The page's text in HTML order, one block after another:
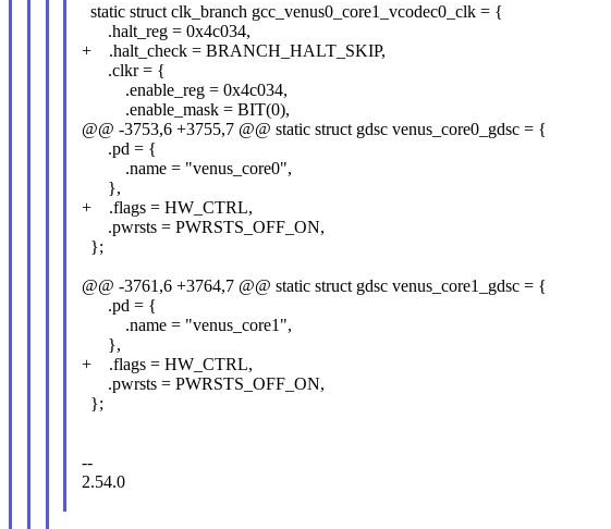
static struct clk_branch gcc_venus0_core1_vcodec0_clk = {
.halt_reg = 0x4c034,
+ .halt_check = BRANCH_HALT_SKIP,
.clkr = {
.enable_reg = 0x4c034,
.enable_mask = BIT(0),
@@ -3753,6 +3755,7 @@ static struct gdsc venus_core0_gdsc = {
.pd = {
.name = "venus_core0",
},
+ .flags = HW_CTRL,
.pwrsts = PWRSTS_OFF_ON,
};
@@ -3761,6 +3764,7 @@ static struct gdsc venus_core1_gdsc = {
.pd = {
.name = "venus_core1",
},
+ .flags = HW_CTRL,
.pwrsts = PWRSTS_OFF_ON,
};
--
2.54.0